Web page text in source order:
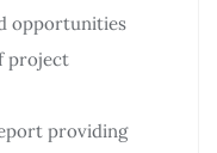
opportunities
project
providing